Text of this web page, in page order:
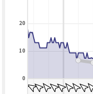
0
10
20